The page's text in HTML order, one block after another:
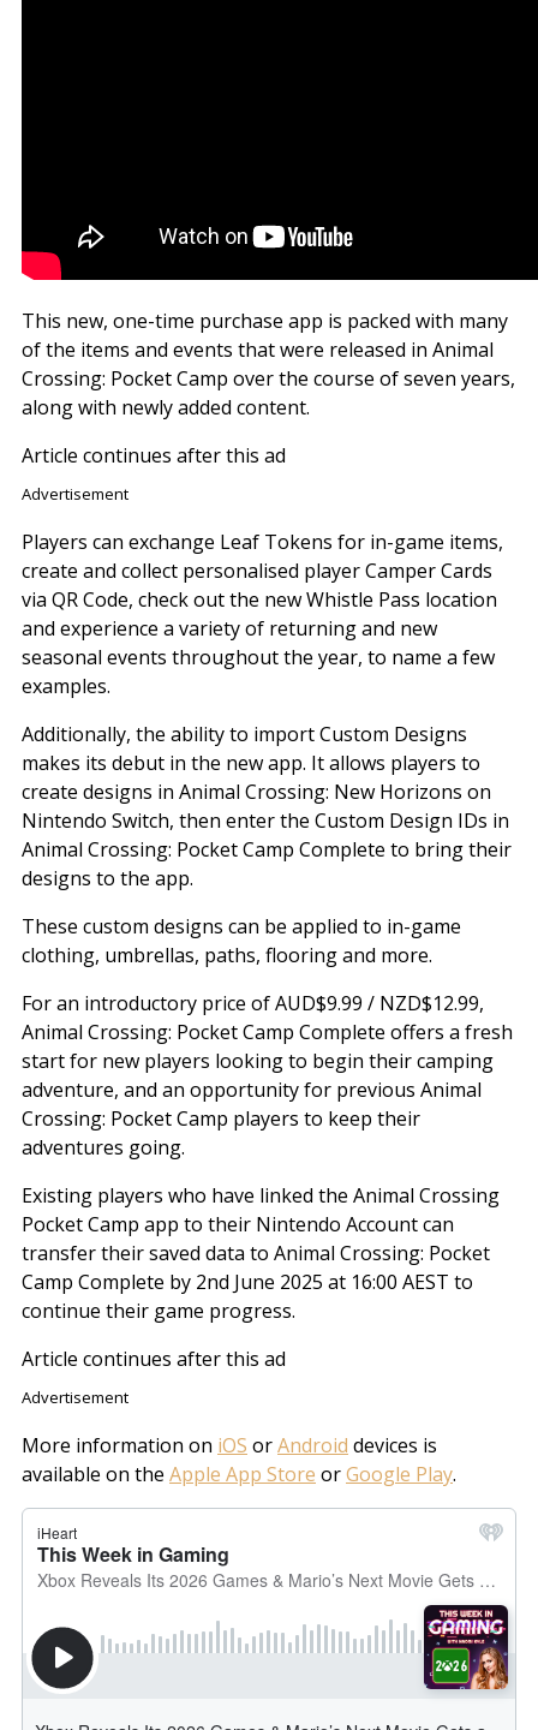
This new, one-time purchase app is packed with many
of the items and events that were released in Animal
Crossing: Pocket Camp over the course of seven years,
along with newly added content.
Article continues after this ad
Advertisement
Players can exchange Leaf Tokens for in-game items,
create and collect personalised player Camper Cards
via QR Code, check out the new Whistle Pass location
and experience a variety of returning and new
seasonal events throughout the year, to name a few
examples.
Additionally, the ability to import Custom Designs
makes its debut in the new app. It allows players to
create designs in Animal Crossing: New Horizons on
Nintendo Switch, then enter the Custom Design IDs in
Animal Crossing: Pocket Camp Complete to bring their
designs to the app.
These custom designs can be applied to in-game
clothing, umbrellas, paths, flooring and more.
For an introductory price of AUD$9.99 / NZD$12.99,
Animal Crossing: Pocket Camp Complete offers a fresh
start for new players looking to begin their camping
adventure, and an opportunity for previous Animal
Crossing: Pocket Camp players to keep their
adventures going.
Existing players who have linked the Animal Crossing
Pocket Camp app to their Nintendo Account can
transfer their saved data to Animal Crossing: Pocket
Camp Complete by 2nd June 2025 at 16:00 AEST to
continue their game progress.
Article continues after this ad
Advertisement
More information on iOS orAndroid devices is
available on the Apple App Store orGoogle Play.